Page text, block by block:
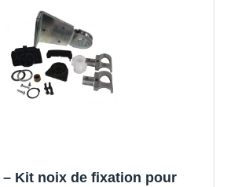
– Kit noix de fixation pour